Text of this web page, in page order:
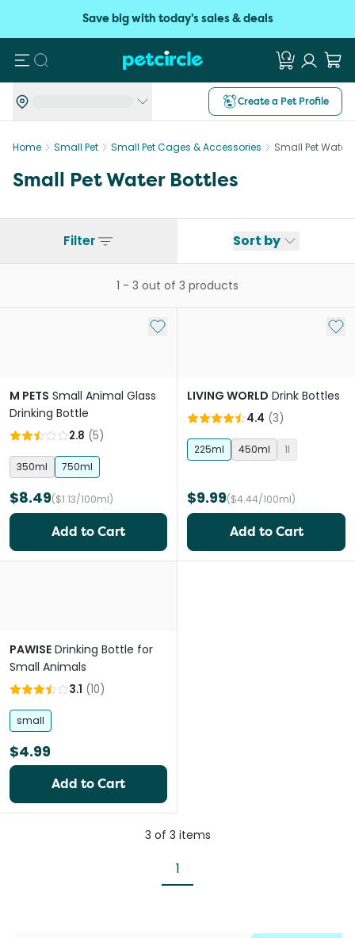
Save big with today's sales & deals
Search
Create a Pet Profile
Home Small Pet Small Pet Cages & Accessories Small Pet Water
Small Pet Water Bottles
Filter Sort by
1 - 3 out of 3 products
Add to My List
M PETS Small Animal Glass
Drinking Bottle
2.8 (5)
350ml 750ml
$8.49($1.13/100ml)
Add to Cart
Add
LIVING WORLD Drink Bottles
4.4 (3)
225ml 450ml 1l
$9.99($4.44/100ml)
Add to Cart
PAWISE Drinking Bottle for
Small Animals
3.1 (10)
small
$4.99
Add to Cart
3 of 3 items
1